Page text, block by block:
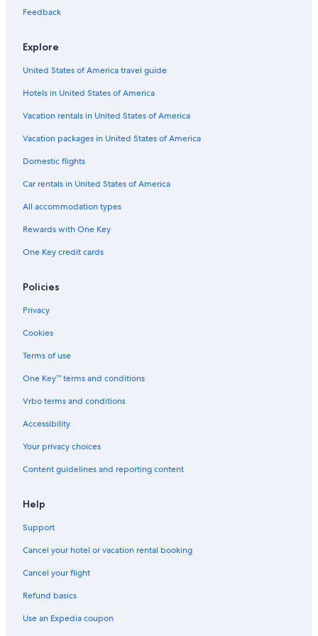
s
a
H
t
e
s
C
i
a
s
a
f
a
e
I
I
e
e
n
o
s
b
l
n
d
f
t
f
C
a
r
c
s
i
t
.
o
t
o
w
n
v
i
a
b
e
o
s
,
d
e
i
i
u
e
a
A
t
a
i
a
M
o
Feedback
Explore
United States of America travel guide
Hotels in United States of America
Vacation rentals in United States of America
Vacation packages in United States of America
Domestic flights
Car rentals in United States of America
All accommodation types
Rewards with One Key
One Key credit cards
Policies
Privacy
Cookies
Terms of use
One Key™ terms and conditions
Vrbo terms and conditions
Accessibility
Your privacy choices
Content guidelines and reporting content
Help
Support
Cancel your hotel or vacation rental booking
Cancel your flight
Refund basics
Use an Expedia coupon